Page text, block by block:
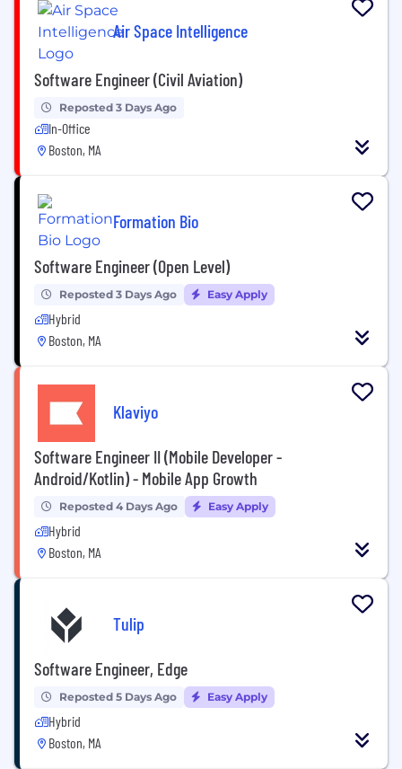
Air Space Intelligence
Software Engineer (Civil Aviation)
Reposted 3 Days Ago
In-Office
Boston, MA
Formation Bio
Software Engineer (Open Level)
Reposted 3 Days Ago Easy Apply
Hybrid
Boston, MA
Klaviyo
Software Engineer II (Mobile Developer -
Android/Kotlin) - Mobile App Growth
Reposted 4 Days Ago Easy Apply
Hybrid
Boston, MA
Tulip
Software Engineer, Edge
Reposted 5 Days Ago Easy Apply
Hybrid
Boston, MA